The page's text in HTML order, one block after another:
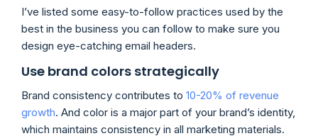
I’ve listed some easy-to-follow practices used by the
best in the business you can follow to make sure you
design eye-catching email headers.
Use brand colors strategically
Brand consistency contributes to 10-20% of revenue
growth. And color is a major part of your brand’s identity,
which maintains consistency in all marketing materials.